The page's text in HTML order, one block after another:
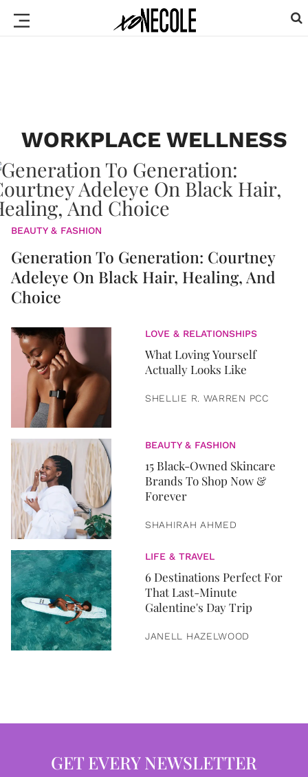
WORKPLACE WELLNESS
BEAUTY & FASHION
Generation To Generation: Courtney
Adeleye On Black Hair, Healing, And
Choice
LOVE & RELATIONSHIPS
What Loving Yourself
Actually Looks Like
SHELLIE R. WARREN PCC
BEAUTY & FASHION
15 Black-Owned Skincare
Brands To Shop Now &
Forever
SHAHIRAH AHMED
LIFE & TRAVEL
6 Destinations Perfect For
That Last-Minute
Galentine's Day Trip
JANELL HAZELWOOD
GET EVERY NEWSLETTER